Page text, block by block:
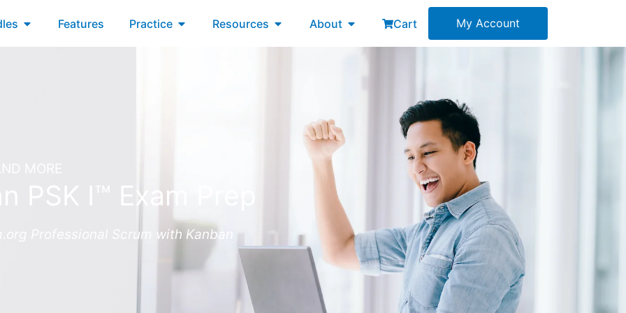
Open Bundles
Features Practice Open Practice
Resources Open Resources
About Open About
Cart My Account
PSK I™ Exam Prep
Professional Scrum with Kanban